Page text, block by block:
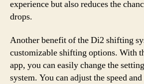
experience but also reduces the
drops.
Another benefit of the Di2 shifting
customizable shifting options. With
app, you can easily change the
system. You can adjust the speed